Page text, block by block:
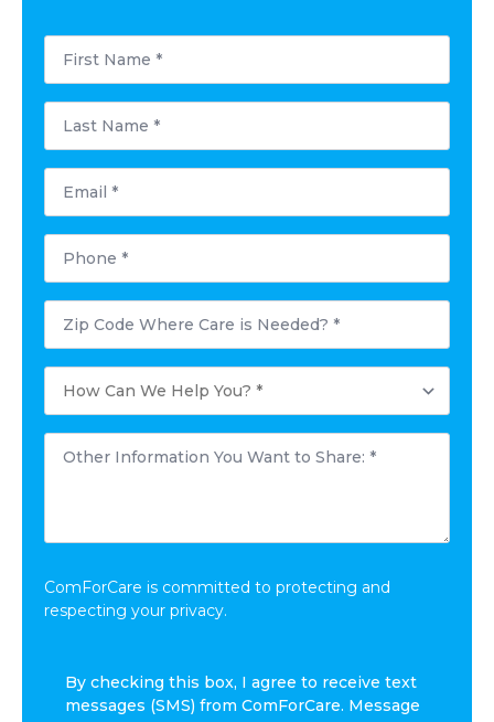
First
Name
Last
Name
Email
Phone
Postal
Code
Where
Needed?
*
How
Can
We
Other
Information
*
ComForCare is committed to protecting and
respecting your privacy.
checking
By checking this box, I agree to receive text
messages (SMS) from ComForCare. Message